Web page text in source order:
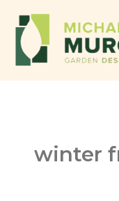
winter